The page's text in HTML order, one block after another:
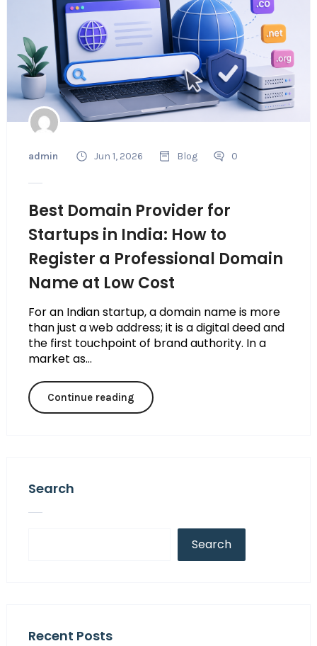
admin Jun 1, 2026 Blog 0
Best Domain Provider for
Startups in India: How to
Register a Professional Domain
Name at Low Cost
For an Indian startup, a domain name is more
than just a web address; it is a digital deed and
the first touchpoint of brand authority. In a
market as...
Continue reading
Search
Search
Recent Posts